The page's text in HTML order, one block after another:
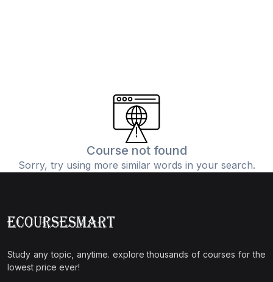
Course not found
Sorry, try using more similar words in your search.
Study any topic, anytime. explore thousands of courses for the
lowest price ever!